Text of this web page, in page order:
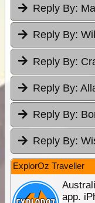
Reply By:
Reply By:
Reply By:
Reply By:
Reply By:
Reply By:
ExplorOz Traveller
app.